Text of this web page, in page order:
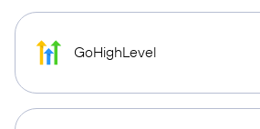
GoHighLevel